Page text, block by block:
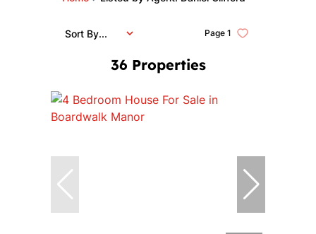
36 Properties
Page 1
Sort By...